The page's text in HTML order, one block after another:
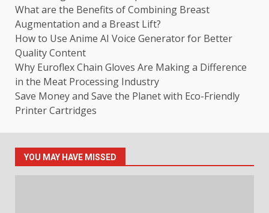
What are the Benefits of Combining Breast
Augmentation and a Breast Lift?
How to Use Anime AI Voice Generator for Better
Quality Content
Why Euroflex Chain Gloves Are Making a Difference
in the Meat Processing Industry
Save Money and Save the Planet with Eco-Friendly
Printer Cartridges
YOU MAY HAVE MISSED